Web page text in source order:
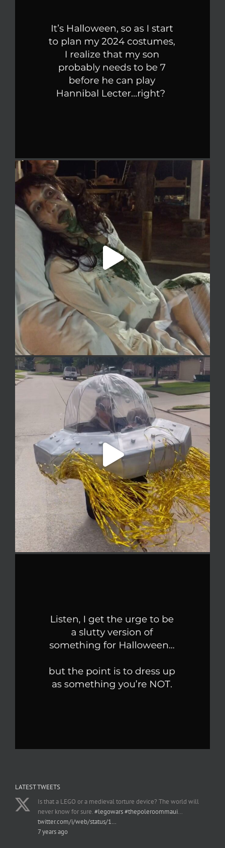
LATEST TWEETS
Is that a LEGO or a medieval torture device? The world will
never know for sure.#legowars#thepoleroommaui…
twitter.com/i/web/status/1…
7 years ago